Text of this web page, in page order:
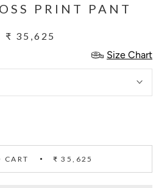
PRINT PANT
₹ 35,625
Size Chart
CART ₹ 35,625